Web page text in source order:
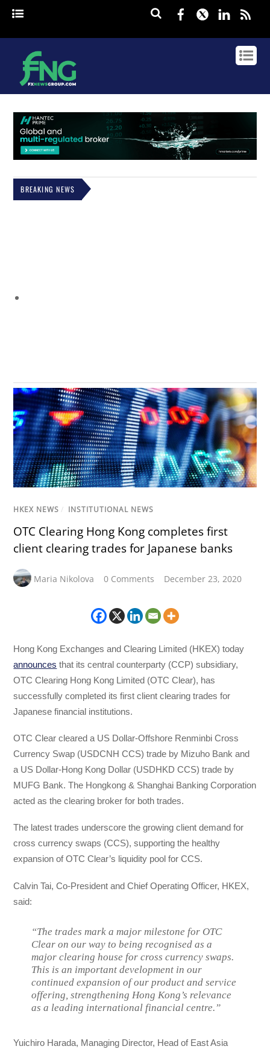
Facebook
Twitter
BREAKING NEWS
HKEX NEWS / INSTITUTIONAL NEWS
OTC Clearing Hong Kong completes first
client clearing trades for Japanese banks
Maria Nikolova 0 Comments December 23, 2020
Hong Kong Exchanges and Clearing Limited (HKEX) today
announces that its central counterparty (CCP) subsidiary,
OTC Clearing Hong Kong Limited (OTC Clear), has
successfully completed its first client clearing trades for
Japanese financial institutions.
OTC Clear cleared a US Dollar-Offshore Renminbi Cross
Currency Swap (USDCNH CCS) trade by Mizuho Bank and
a US Dollar-Hong Kong Dollar (USDHKD CCS) trade by
MUFG Bank. The Hongkong & Shanghai Banking Corporation
acted as the clearing broker for both trades.
The latest trades underscore the growing client demand for
cross currency swaps (CCS), supporting the healthy
expansion of OTC Clear’s liquidity pool for CCS.
Calvin Tai, Co-President and Chief Operating Officer, HKEX,
said:
“The trades mark a major milestone for OTC
Clear on our way to being recognised as a
major clearing house for cross currency swaps.
This is an important development in our
continued expansion of our product and service
offering, strengthening Hong Kong’s relevance
as a leading international financial centre.”
Yuichiro Harada, Managing Director, Head of East Asia